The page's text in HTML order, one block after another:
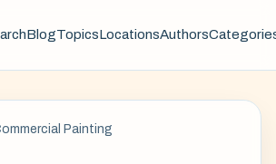
BlogTopicsLocationsAuthors
Painting